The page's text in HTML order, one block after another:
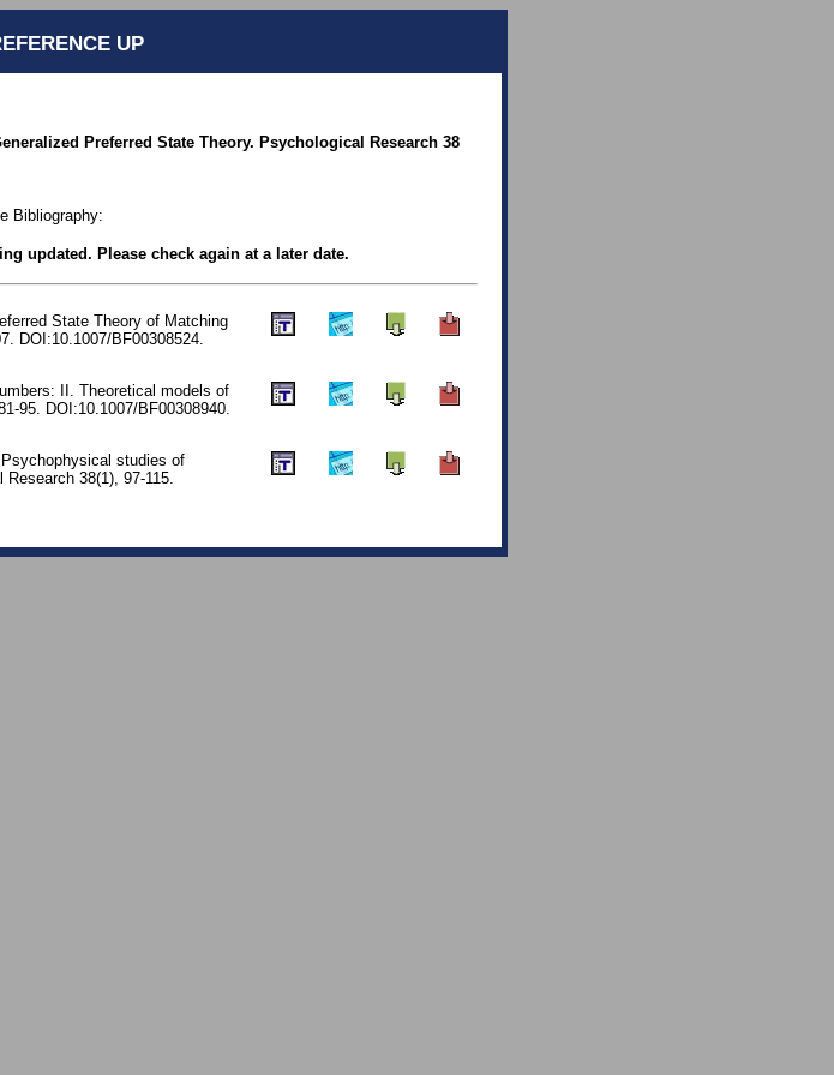
UP
Preferred State Theory. Psychological Research 38
Bibliography:
updated. Please check again at a later date.
State Theory of Matching
DOI:10.1007/BF00308524.
II. Theoretical models of
95. DOI:10.1007/BF00308940.
studies of
38(1), 97-115.